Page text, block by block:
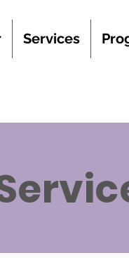
Services